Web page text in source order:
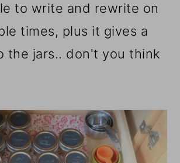
to write and rewrite on
times, plus it gives a
the jars.. don't you think